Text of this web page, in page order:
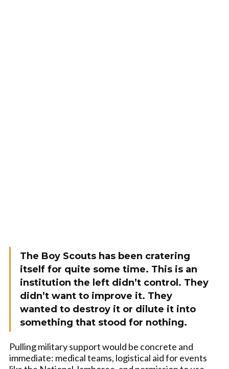
The Boy Scouts has been cratering
itself for quite some time. This is an
institution the left didn’t control. They
didn’t want to improve it. They
wanted to destroy it or dilute it into
something that stood for nothing.
Pulling military support would be concrete and
immediate: medical teams, logistical aid for events